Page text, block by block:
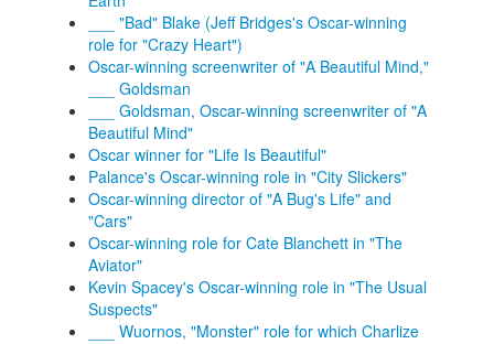
___ "Bad" Blake (Jeff Bridges's Oscar-winning
role for "Crazy Heart")
Oscar-winning screenwriter of "A Beautiful Mind,"
___ Goldsman
___ Goldsman, Oscar-winning screenwriter of "A
Beautiful Mind"
Oscar winner for "Life Is Beautiful"
Palance's Oscar-winning role in "City Slickers"
Oscar-winning director of "A Bug's Life" and
"Cars"
Oscar-winning role for Cate Blanchett in "The
Aviator"
Kevin Spacey's Oscar-winning role in "The Usual
Suspects"
___ Wuornos, "Monster" role for which Charlize